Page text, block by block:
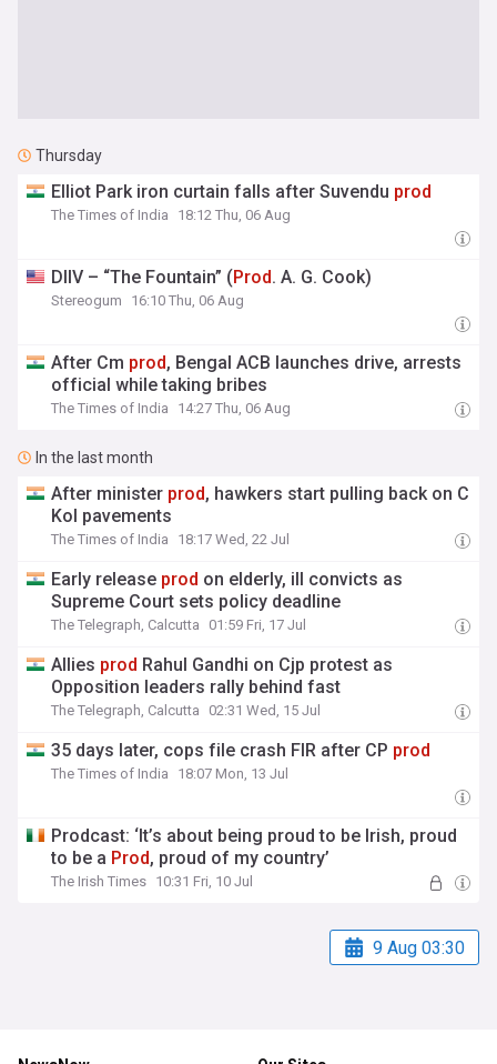
Thursday
Elliot Park iron curtain falls after Suvendu prod
The Times of India 18:12 Thu, 06 Aug
DIIV – “The Fountain” (Prod. A. G. Cook)
Stereogum 16:10 Thu, 06 Aug
After Cm prod, Bengal ACB launches drive, arrests
official while taking bribes
The Times of India 14:27 Thu, 06 Aug
In the last month
After minister prod, hawkers start pulling back on C
Kol pavements
The Times of India 18:17 Wed, 22 Jul
Early release prod on elderly, ill convicts as
Supreme Court sets policy deadline
The Telegraph, Calcutta 01:59 Fri, 17 Jul
Allies prod Rahul Gandhi on Cjp protest as
Opposition leaders rally behind fast
The Telegraph, Calcutta 02:31 Wed, 15 Jul
35 days later, cops file crash FIR after CP prod
The Times of India 18:07 Mon, 13 Jul
Prodcast: ‘It’s about being proud to be Irish, proud
to be a Prod, proud of my country’
The Irish Times 10:31 Fri, 10 Jul
9 Aug 03:30